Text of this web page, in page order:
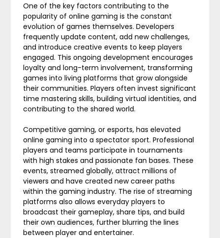
One of the key factors contributing to the
popularity of online gaming is the constant
evolution of games themselves. Developers
frequently update content, add new challenges,
and introduce creative events to keep players
engaged. This ongoing development encourages
loyalty and long-term involvement, transforming
games into living platforms that grow alongside
their communities. Players often invest significant
time mastering skills, building virtual identities, and
contributing to the shared world.
Competitive gaming, or esports, has elevated
online gaming into a spectator sport. Professional
players and teams participate in tournaments
with high stakes and passionate fan bases. These
events, streamed globally, attract millions of
viewers and have created new career paths
within the gaming industry. The rise of streaming
platforms also allows everyday players to
broadcast their gameplay, share tips, and build
their own audiences, further blurring the lines
between player and entertainer.